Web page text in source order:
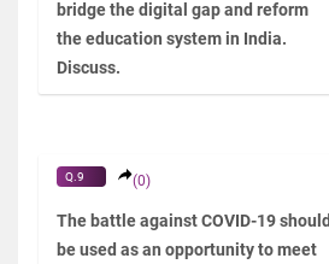
bridge the digital gap and reform
the education system in India.
Discuss.
Q.9 (0)
The battle against COVID-19 should
be used as an opportunity to meet